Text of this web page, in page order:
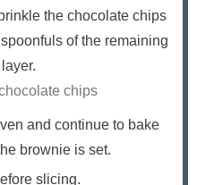
the chocolate chips
of the remaining
chips
and continue to bake
brownie is set.
slicing.